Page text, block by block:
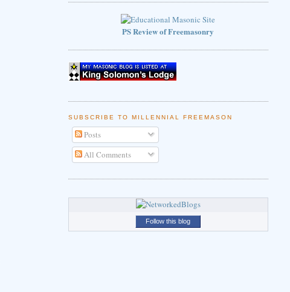
PS Review of Freemasonry
SUBSCRIBE TO MILLENNIAL FREEMASON
Posts
All Comments
Follow this blog